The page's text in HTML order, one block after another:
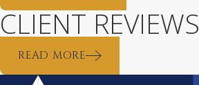
CLIENT REVIEWS
READ MORE